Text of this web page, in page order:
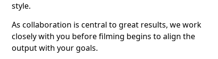
style.
As collaboration is central to great results, we work
closely with you before filming begins to align the
output with your goals.